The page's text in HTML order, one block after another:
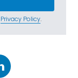
Privacy Policy.